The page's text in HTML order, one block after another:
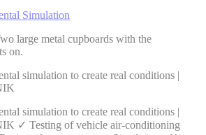
Simulation
simulation to create real conditions |
simulation to create real conditions |
✓ Testing of vehicle air-conditioning